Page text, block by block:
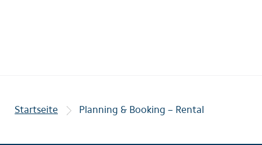
Startseite Planning & Booking – Rental